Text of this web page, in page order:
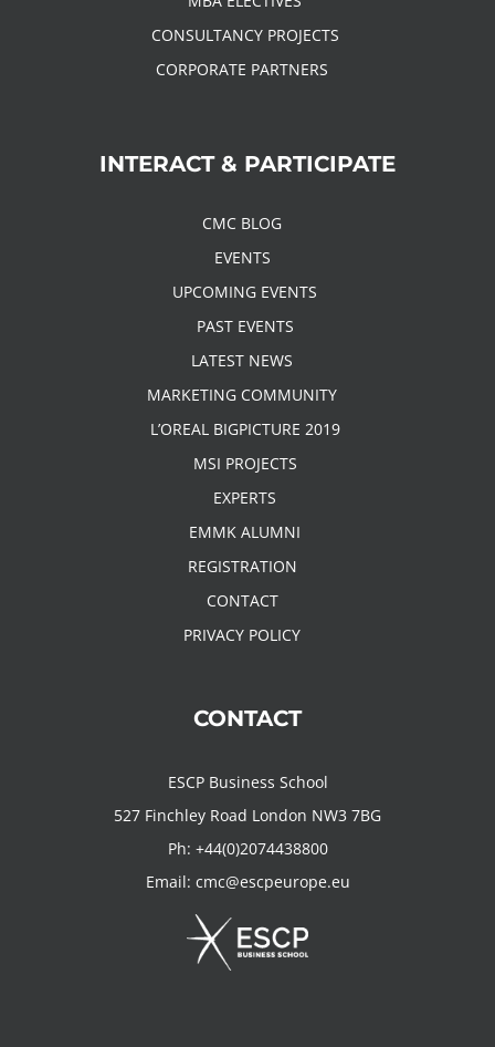
CONSULTANCY PROJECTS
CORPORATE PARTNERS
INTERACT & PARTICIPATE
CMC BLOG
EVENTS
UPCOMING EVENTS
PAST EVENTS
LATEST NEWS
MARKETING COMMUNITY
L’OREAL BIGPICTURE 2019
MSI PROJECTS
EXPERTS
EMMK ALUMNI
REGISTRATION
CONTACT
PRIVACY POLICY
CONTACT
ESCP Business School
527 Finchley Road London NW3 7BG
Ph: +44(0)2074438800
Email: cmc@escpeurope.eu